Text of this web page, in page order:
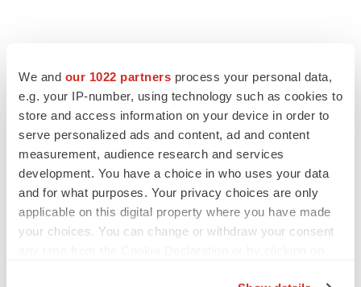
We and our 1022 partners process your personal data,
e.g. your IP-number, using technology such as cookies to
store and access information on your device in order to
serve personalized ads and content, ad and content
measurement, audience research and services
development. You have a choice in who uses your data
and for what purposes. Your privacy choices are only
applicable on this digital property where you have made
your choices. You can change or withdraw your consent